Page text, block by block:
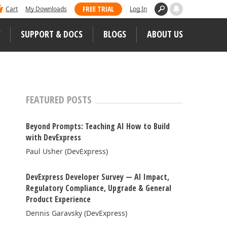
Cart My Downloads FREE TRIAL Log In
JS / TS – Angular, React, Vue, jQuery
ASP.NET Core (MVC & Razor Pages)
ASP.NET MVC 5
ASP.NET Web Forms
Bootstrap Web Forms
Web Reporting
SUPPORT & DOCS BLOGS ABOUT US
Visual Studio Magazine's 2025
all our loyal users for casting their vote
FEATURED POSTS
Beyond Prompts: Teaching AI How to Build
with DevExpress
Paul Usher (DevExpress)
DevExpress Developer Survey — AI Impact,
Regulatory Compliance, Upgrade & General
Product Experience
Dennis Garavsky (DevExpress)